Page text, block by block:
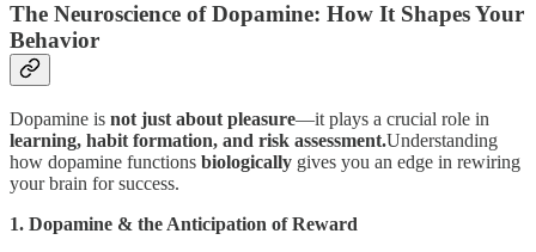
The Neuroscience of Dopamine: How It Shapes Your
Behavior
Dopamine is not just about pleasure—it plays a crucial role in
learning, habit formation, and risk assessment.Understanding
how dopamine functions biologically gives you an edge in rewiring
your brain for success.
1. Dopamine & the Anticipation of Reward